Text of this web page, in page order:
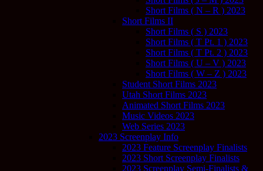
Short Films ( N – R ) 2023
Short Films II
Short Films ( S ) 2023
Short Films ( T Pt. 1 ) 2023
Short Films ( T Pt. 2 ) 2023
Short Films ( U – V ) 2023
Short Films ( W – Z ) 2023
Student Short Films 2023
Utah Short Films 2023
Animated Short Films 2023
Music Videos 2023
Web Series 2023
2023 Screenplay Info
2023 Feature Screenplay Finalists
2023 Short Screenplay Finalists
2023 Screenplay Semi-Finalists &